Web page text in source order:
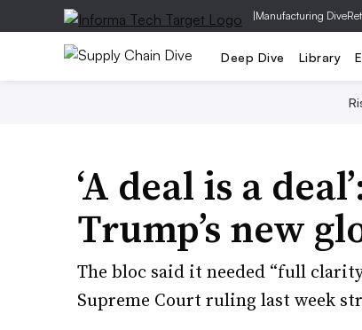
|Manufacturing Dive
Deep Dive Library
‘A deal is a
Trump’s new
The bloc said it needed “full
Supreme Court ruling last week